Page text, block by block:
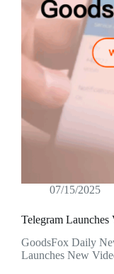
07/15/2025
Telegram
GoodsFox Daily
Launches New